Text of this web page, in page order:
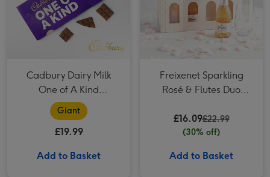
Cadbury Dairy Milk
One of A Kind
Chocolate Bar (850g)
Giant
£19.99
Add to Basket
Freixenet Sparkling
Rosé & Flutes Duo
£16.09£22.99
(30% off)
Add to Basket